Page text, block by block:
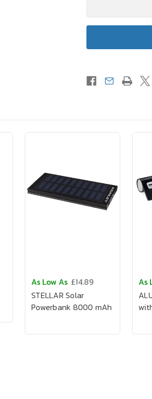
As Low As £14.89
STELLAR Solar
Powerbank 8000 mAh
As